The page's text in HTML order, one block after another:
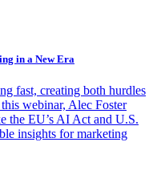
in a New Era
fast, creating both hurdles
webinar, Alec Foster
the EU’s AI Act and U.S.
insights for marketing